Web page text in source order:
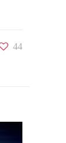
44